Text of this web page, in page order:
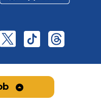
Company All